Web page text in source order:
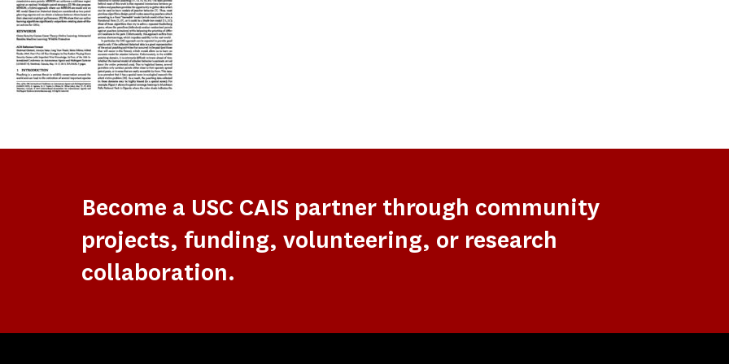
Become a USC CAIS partner through community
projects, funding, volunteering, or research
collaboration.